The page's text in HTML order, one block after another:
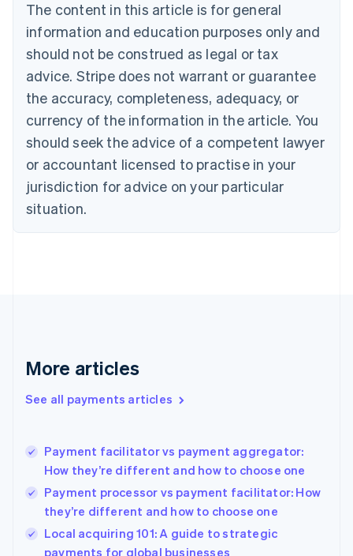
The content in this article is for general
information and education purposes only and
should not be construed as legal or tax
advice. Stripe does not warrant or guarantee
the accuracy, completeness, adequacy, or
currency of the information in the article. You
should seek the advice of a competent lawyer
or accountant licensed to practise in your
jurisdiction for advice on your particular
situation.
More articles
See all payments articles
Payment facilitator vs payment aggregator:
How they’re different and how to choose one
Payment processor vs payment facilitator: How
they’re different and how to choose one
Local acquiring 101: A guide to strategic
payments for global businesses
Brazil
PortuguêsEnglish
Bulgaria
English
EnglishFrançais
Croatia
Italiano
Cyprus
English
Czech Republic
Denmark
English
English
English
Hungary
English
English
Ireland
English
Italy